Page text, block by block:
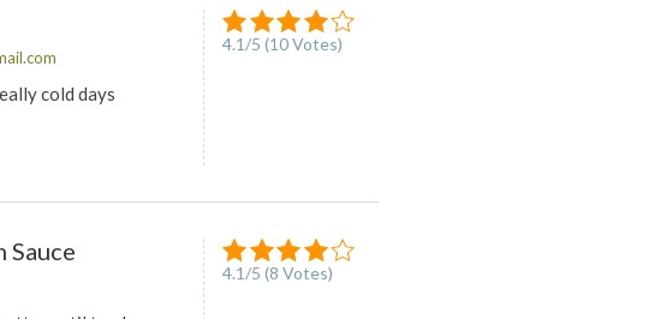
cold days
4.1/5 (10Votes)
Sauce
4.1/5 (8 Votes)